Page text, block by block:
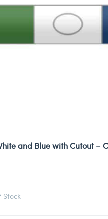
and Blue with Cutout –
Stock